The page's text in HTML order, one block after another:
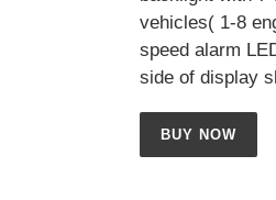
vehicles( 1-8
speed alarm
side of display
BUY NOW